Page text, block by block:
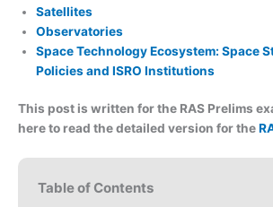
Satellites
Observatories
Space Technology Ecosystem: Space
Policies and ISRO Institutions
This post is written for the RAS Prelims
here to read the detailed version for the
Table of Contents